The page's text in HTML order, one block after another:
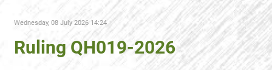
Wednesday, 08 July 2026 14:24
Ruling QH019-2026